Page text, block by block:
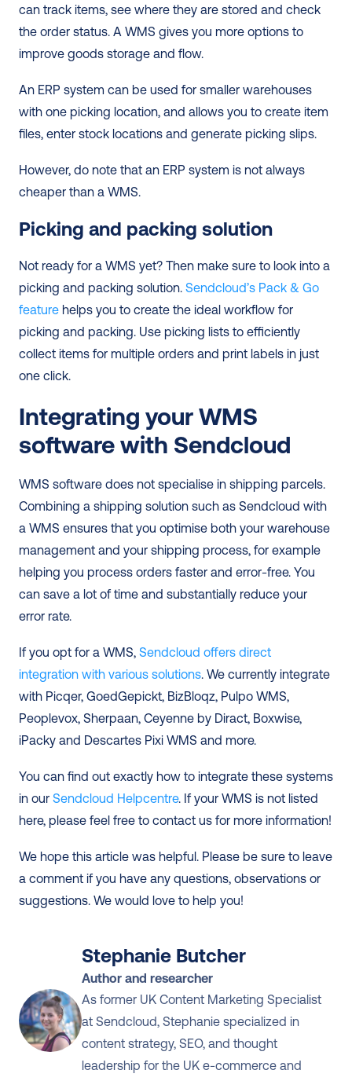
can track items, see where they are stored and check
the order status. A WMS gives you more options to
improve goods storage and flow.
An ERP system can be used for smaller warehouses
with one picking location, and allows you to create item
files, enter stock locations and generate picking slips.
However, do note that an ERP system is not always
cheaper than a WMS.
Picking and packing solution
Not ready for a WMS yet? Then make sure to look into a
picking and packing solution. Sendcloud’s Pack & Go
feature helps you to create the ideal workflow for
picking and packing. Use picking lists to efficiently
collect items for multiple orders and print labels in just
one click.
Integrating your WMS
software with Sendcloud
WMS software does not specialise in shipping parcels.
Combining a shipping solution such as Sendcloud with
a WMS ensures that you optimise both your warehouse
management and your shipping process, for example
helping you process orders faster and error-free. You
can save a lot of time and substantially reduce your
error rate.
If you opt for a WMS, Sendcloud offers direct
integration with various solutions. We currently integrate
with Picqer, GoedGepickt, BizBloqz, Pulpo WMS,
Peoplevox, Sherpaan, Ceyenne by Diract, Boxwise,
iPacky and Descartes Pixi WMS and more.
You can find out exactly how to integrate these systems
in our Sendcloud Helpcentre. If your WMS is not listed
We hope this article was helpful. Please be sure to leave
a comment if you have any questions, observations or
suggestions. We would love to help you!
Stephanie Butcher
Author and researcher
As former UK Content Marketing Specialist
at Sendcloud, Stephanie specialized in
content strategy, SEO, and thought
leadership for the UK e-commerce and